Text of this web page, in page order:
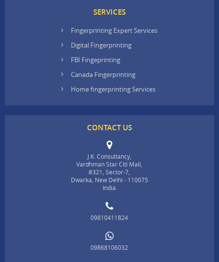
SERVICES
Fingerprinting Expert Services
Digital Fingerprinting
FBI Fingeprinting
Canada Fingerprinting
Home fingerprinting Services
CONTACT US
J.K. Consultancy,
Vardhman Star Citi Mall,
#321, Sector-7,
Dwarka, New Delhi - 110075
India
09810411824
09868106032